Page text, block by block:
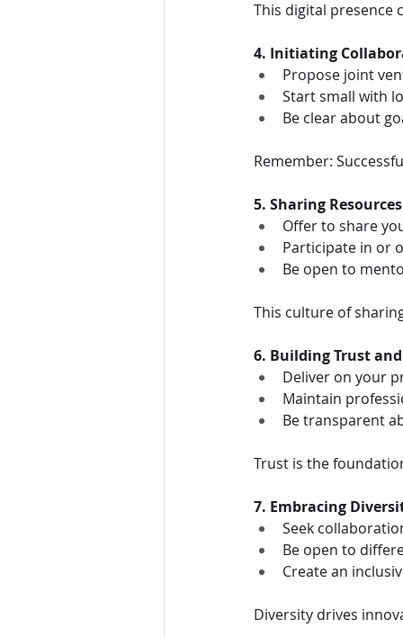
This digital presence
4. Initiating
Propose joint
Start small with
Be clear about
Remember:
5. Sharing
Offer to share
Participate in or
Be open to
This culture of
6. Building Trust
Deliver on your
Maintain
Be transparent
Trust is the
7. Embracing
Seek
Be open to
Create an
Diversity drives